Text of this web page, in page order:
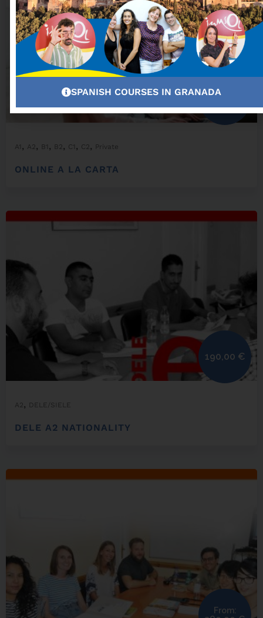
A1 , A2, B1 , B2, C1 , C2, Private
ONLINE A LA CARTA
From:
A2, DELE/SIELE
DELE A2 NATIONALITY
190,00 €
From:
SPANISH COURSES IN GRANADA